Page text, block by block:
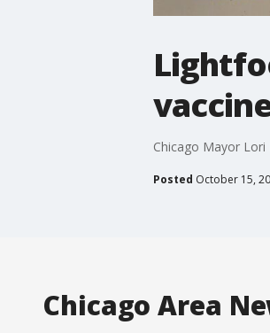
Chicago Mayor
Posted October 15,
Chicago Area